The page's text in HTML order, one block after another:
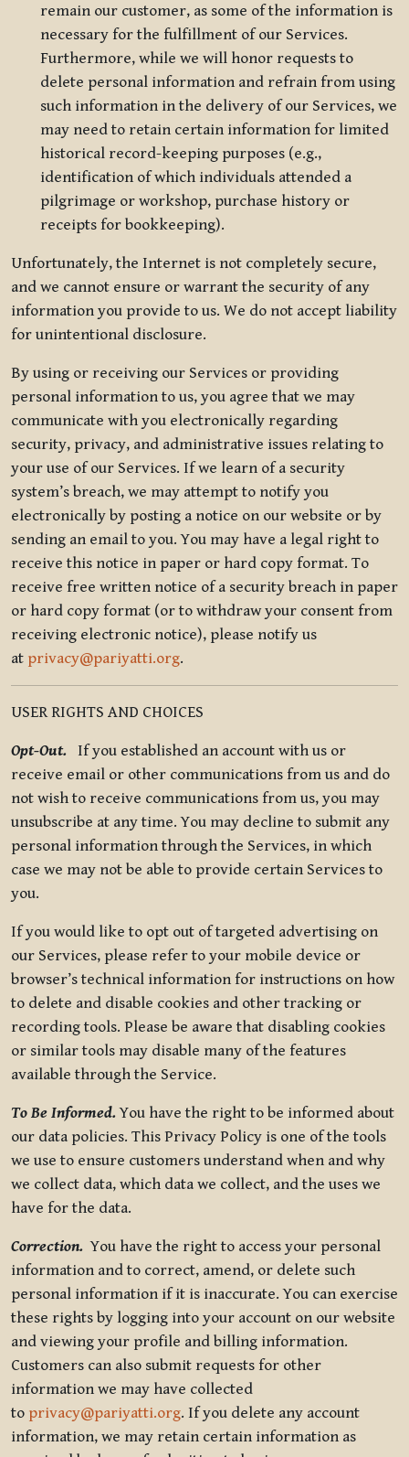
remain our customer, as some of the information is
necessary for the fulfillment of our Services.
Furthermore, while we will honor requests to
delete personal information and refrain from using
such information in the delivery of our Services, we
may need to retain certain information for limited
historical record-keeping purposes (e.g.,
identification of which individuals attended a
pilgrimage or workshop, purchase history or
receipts for bookkeeping).
Unfortunately, the Internet is not completely secure,
and we cannot ensure or warrant the security of any
information you provide to us. We do not accept liability
for unintentional disclosure.
By using or receiving our Services or providing
personal information to us, you agree that we may
communicate with you electronically regarding
security, privacy, and administrative issues relating to
your use of our Services. If we learn of a security
system’s breach, we may attempt to notify you
electronically by posting a notice on our website or by
sending an email to you. You may have a legal right to
receive this notice in paper or hard copy format. To
receive free written notice of a security breach in paper
or hard copy format (or to withdraw your consent from
receiving electronic notice), please notify us
at privacy@pariyatti.org.
USER RIGHTS AND CHOICES
Opt-Out. If you established an account with us or
receive email or other communications from us and do
not wish to receive communications from us, you may
unsubscribe at any time. You may decline to submit any
personal information through the Services, in which
case we may not be able to provide certain Services to
you.
If you would like to opt out of targeted advertising on
our Services, please refer to your mobile device or
browser’s technical information for instructions on how
to delete and disable cookies and other tracking or
recording tools. Please be aware that disabling cookies
or similar tools may disable many of the features
available through the Service.
To Be Informed.You have the right to be informed about
our data policies. This Privacy Policy is one of the tools
we use to ensure customers understand when and why
we collect data, which data we collect, and the uses we
have for the data.
Correction. You have the right to access your personal
information and to correct, amend, or delete such
personal information if it is inaccurate. You can exercise
these rights by logging into your account on our website
and viewing your profile and billing information.
Customers can also submit requests for other
information we may have collected
to privacy@pariyatti.org. If you delete any account
information, we may retain certain information as